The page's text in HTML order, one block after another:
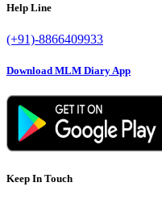
Help Line
(+91)-8866409933
Download MLM Diary App
Keep In Touch